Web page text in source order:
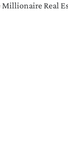
Real